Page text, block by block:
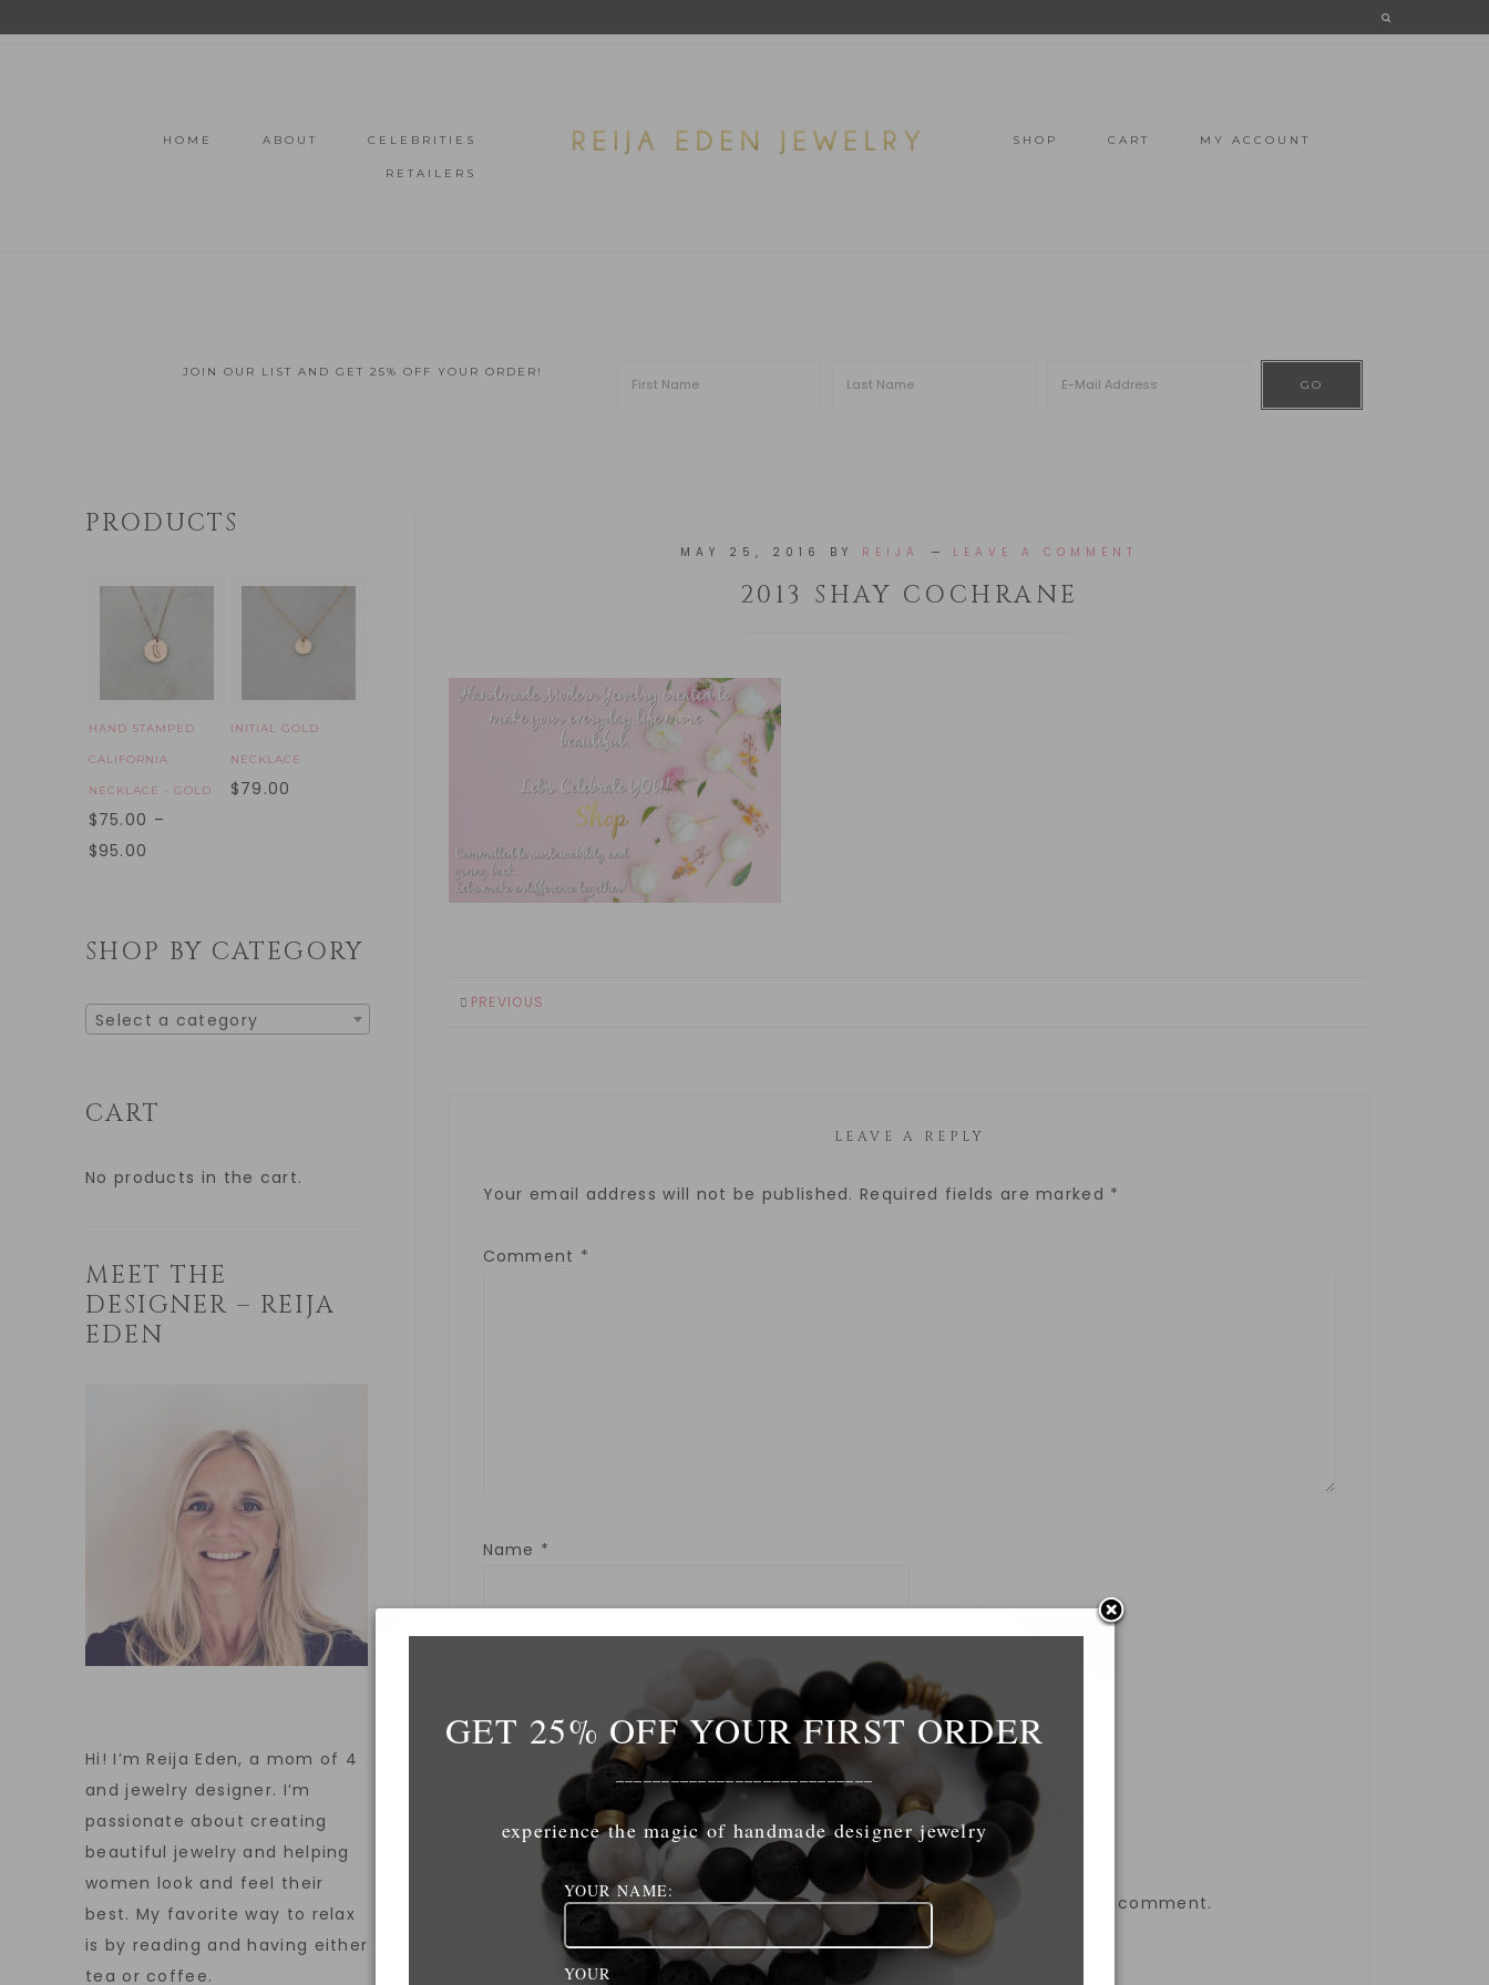
HOME ABOUT CELEBRITIES
RETAILERS
SHOP CART MY ACCOUNT
JOIN OUR LIST AND GET 25% OFF YOUR ORDER!
MAY 25, 2016 BY REIJA LEAVE A COMMENT
2013 SHAY COCHRANE
PREVIOUS
LEAVE A REPLY
Your email address will not be published. Required fields are marked *
Comment *
Name *
Save my name, email, and website in this browser for the next time I comment.
PRODUCTS
HAND STAMPED
CALIFORNIA
NECKLACE - GOLD
$75.00 –
$95.00
INITIAL GOLD
NECKLACE
$79.00
SHOP BY CATEGORY
Select a category
CART
No products in the cart.
MEET THE
DESIGNER – REIJA
EDEN
Hi! I’m Reija Eden, a mom of 4
and jewelry designer. I’m
passionate about creating
beautiful jewelry and helping
women look and feel their
best. My favorite way to relax
is by reading and having either
tea or coffee.
GET 25% OFF YOUR FIRST ORDER
____________________________
experience the magic of handmade designer jewelry
YOUR NAME:
YOUR